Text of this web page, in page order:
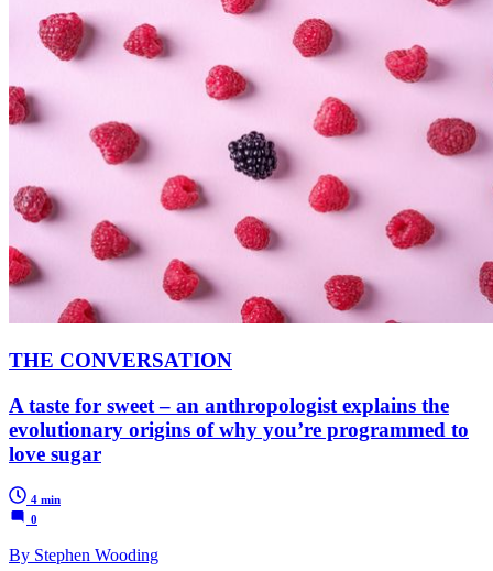
THE CONVERSATION
A taste for sweet – an anthropologist explains the
evolutionary origins of why you’re programmed to
love sugar
4 min
0
By Stephen Wooding